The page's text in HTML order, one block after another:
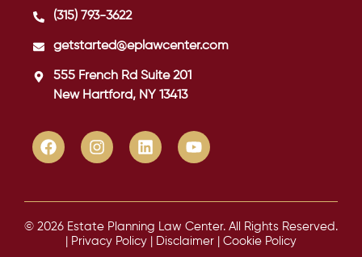
(315) 793-3622
getstarted@eplawcenter.com
555 French Rd Suite 201
New Hartford, NY 13413
© 2026 Estate Planning Law Center. All Rights Reserved.
| Privacy Policy | Disclaimer | Cookie Policy